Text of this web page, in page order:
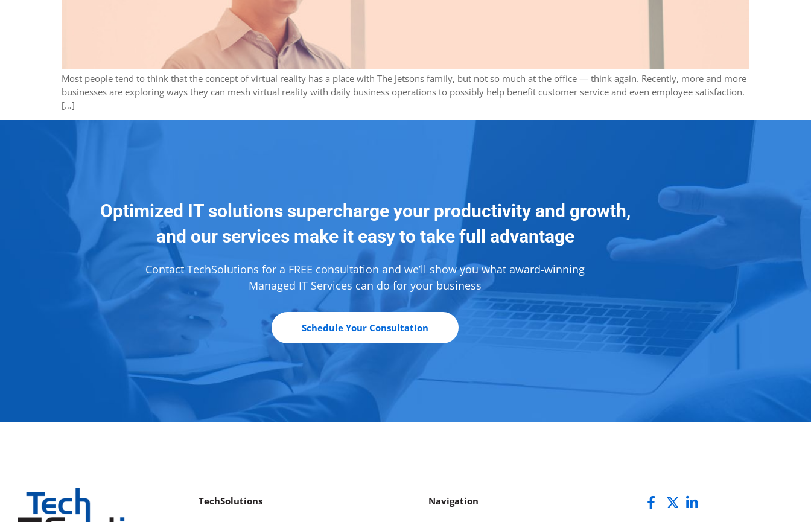
Most people tend to think that the concept of virtual reality has a place with The Jetsons family, but not so much at the office — think again. Recently, more and more
businesses are exploring ways they can mesh virtual reality with daily business operations to possibly help benefit customer service and even employee satisfaction.
[…]
Optimized IT solutions supercharge your productivity and growth,
and our services make it easy to take full advantage
Contact TechSolutions for a FREE consultation and we’ll show you what award-winning
Managed IT Services can do for your business
Schedule Your Consultation
TechSolutions Navigation